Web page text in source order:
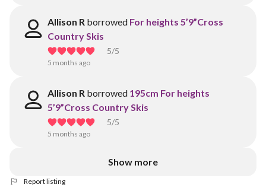
Allison R borrowed For heights 5’9”Cross
Country Skis
5/5
5 months ago
Allison R borrowed 195cm For heights
5’9”Cross Country Skis
5/5
5 months ago
Show more
Report listing